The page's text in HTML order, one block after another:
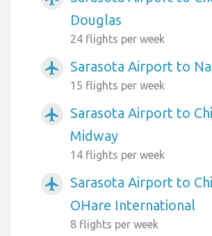
Douglas
24 flights per week
airplanemode_active Sarasota Airport to
15 flights per week
airplanemode_active
Sarasota Airport to
Midway
14 flights per week
airplanemode_active
Sarasota Airport to
OHare International
8 flights per week